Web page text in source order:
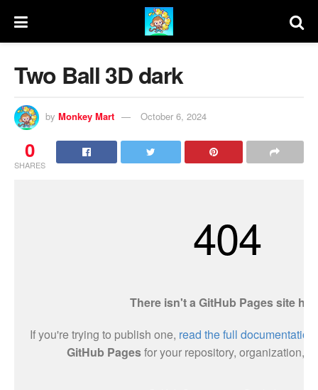
Two Ball 3D dark
by Monkey Mart October 6, 2024
0
SHARES